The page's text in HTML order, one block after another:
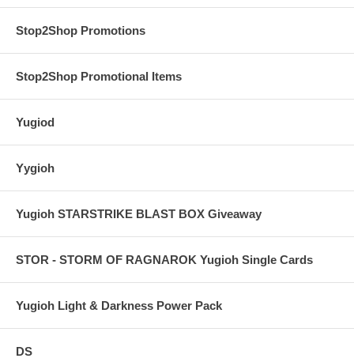
Stop2Shop Promotions
Stop2Shop Promotional Items
Yugiod
Yygioh
Yugioh STARSTRIKE BLAST BOX Giveaway
STOR - STORM OF RAGNAROK Yugioh Single Cards
Yugioh Light & Darkness Power Pack
DS